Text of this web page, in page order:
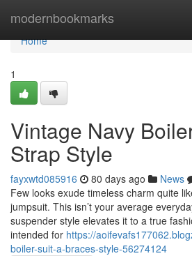
modernbookmarks
Home
Home
1
Vintage Navy
Strap Style
fayxwtd085916 80 days ago News
Few looks exude timeless charm quite
jumpsuit. This isn’t your average
suspender style elevates it to a true
intended for https://
boiler-suit-a-braces-style-56274124